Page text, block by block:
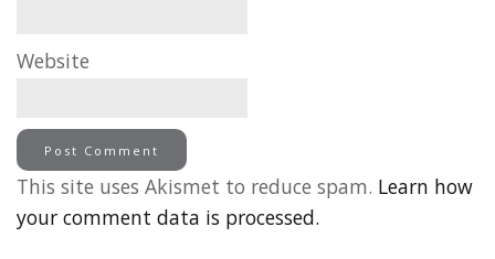
Website
This site uses Akismet to reduce spam. Learn how
your comment data is processed.